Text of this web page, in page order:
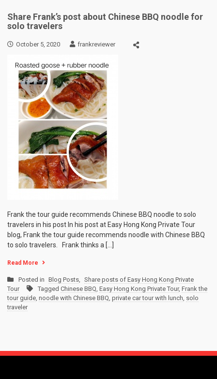
Share Frank’s post about Chinese BBQ noodle for
solo travelers
October 5, 2020 frankreviewer
Frank the tour guide recommends Chinese BBQ noodle to solo
travelers in his post In his post at Easy Hong Kong Private Tour
blog, Frank the tour guide recommends noodle with Chinese BBQ
to solo travelers. Frank thinks a […]
Read More
Posted in Blog Posts, Share posts of Easy Hong Kong Private
Tour
Tagged Chinese BBQ, Easy Hong Kong Private Tour, Frank the
tour guide, noodle with Chinese BBQ, private car tour with lunch, solo
traveler